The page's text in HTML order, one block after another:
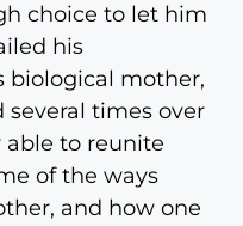
choice to let him
his
biological mother,
times over
able to reunite
of the ways
and how one